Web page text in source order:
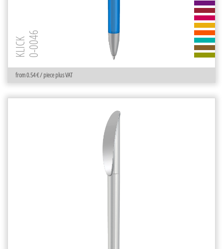
from 0.54 € / piece plus VAT
KLICK 0-0046